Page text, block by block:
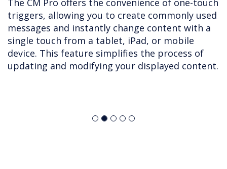
triggers, allowing you to create commonly used
messages and instantly change content with a
single touch from a tablet, iPad, or mobile
device. This feature simplifies the process of
updating and modifying your displayed content.